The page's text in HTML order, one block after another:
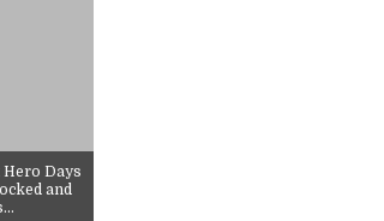
Days
and